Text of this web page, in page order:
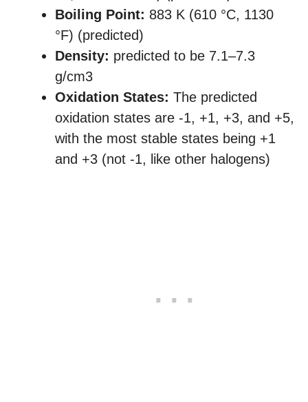
Boiling Point: 883 K ​(610 °C, ​1130
°F) (predicted)
Density: predicted to be 7.1–7.3
g/cm3
Oxidation States: The predicted
oxidation states are -1, +1, +3, and +5,
with the most stable states being +1
and +3 (not -1, like other halogens)